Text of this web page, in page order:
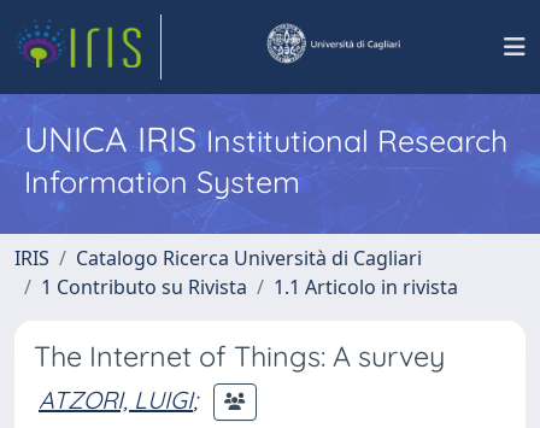
UNICA IRISInstitutional Research
Information System
IRIS
Catalogo Ricerca Università di Cagliari
1 Contributo su Rivista
1.1 Articolo in rivista
The Internet of Things: A survey
ATZORI, LUIGI;